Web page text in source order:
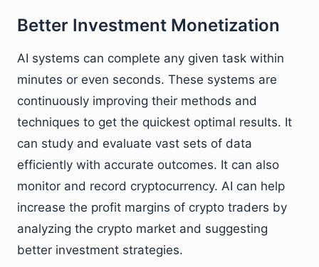
Better Investment Monetization
AI systems can complete any given task within
minutes or even seconds. These systems are
continuously improving their methods and
techniques to get the quickest optimal results. It
can study and evaluate vast sets of data
efficiently with accurate outcomes. It can also
monitor and record cryptocurrency. AI can help
increase the profit margins of crypto traders by
analyzing the crypto market and suggesting
better investment strategies.